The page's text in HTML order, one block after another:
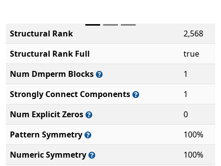
Structural Rank
2,568
Structural Rank Full
true
Num Dmperm Blocks
1
Strongly Connect Components
1
Num Explicit Zeros
0
Pattern Symmetry
100%
Numeric Symmetry
100%